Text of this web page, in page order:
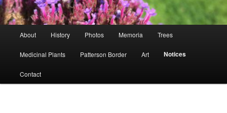
About History Photos Memoria Trees
Medicinal Plants Patterson Border Art Notices
Contact